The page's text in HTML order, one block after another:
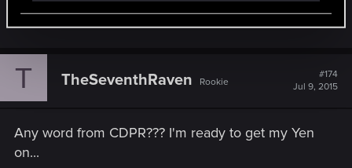
more story.
T TheSeventhRaven Rookie
#174
Jul 9, 2015
Any word from CDPR??? I'm ready to get my Yen
on...